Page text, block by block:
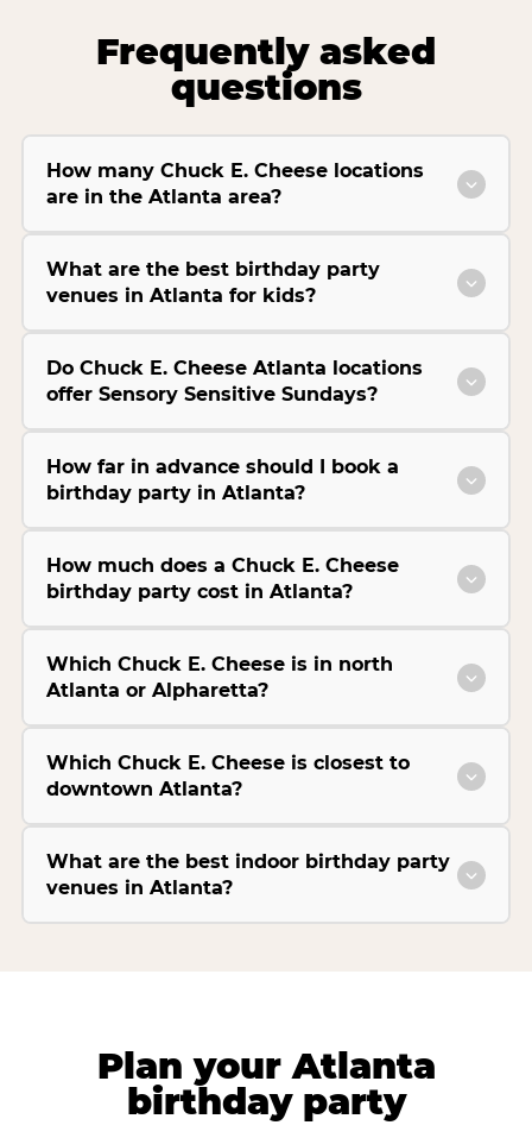
Frequently asked
questions
How many Chuck E. Cheese locations
are in the Atlanta area?
What are the best birthday party
venues in Atlanta for kids?
Do Chuck E. Cheese Atlanta locations
offer Sensory Sensitive Sundays?
How far in advance should I book a
birthday party in Atlanta?
How much does a Chuck E. Cheese
birthday party cost in Atlanta?
Which Chuck E. Cheese is in north
Atlanta or Alpharetta?
Which Chuck E. Cheese is closest to
downtown Atlanta?
What are the best indoor birthday party
venues in Atlanta?
Plan your Atlanta
birthday party